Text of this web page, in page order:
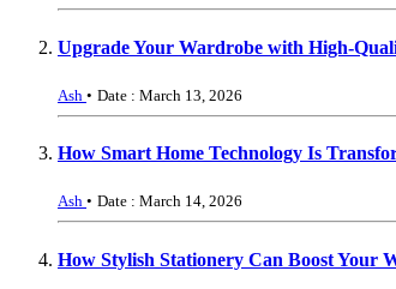
Upgrade Your Wardrobe with High-
Ash • Date : March 13, 2026
How Smart Home Technology Is
Ash • Date : March 14, 2026
How Stylish Stationery Can Boost Your